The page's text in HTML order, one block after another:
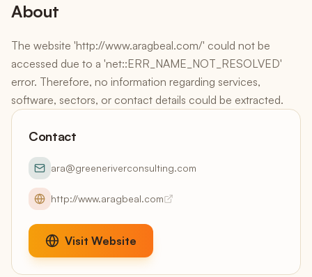
About
The website 'http://www.aragbeal.com/' could not be
accessed due to a 'net::ERR_NAME_NOT_RESOLVED'
error. Therefore, no information regarding services,
software, sectors, or contact details could be extracted.
Contact
ara@greeneriverconsulting.com
http://www.aragbeal.com
Visit Website